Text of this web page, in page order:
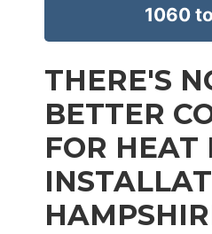
1060
THERE'S
BETTER
FOR HEAT